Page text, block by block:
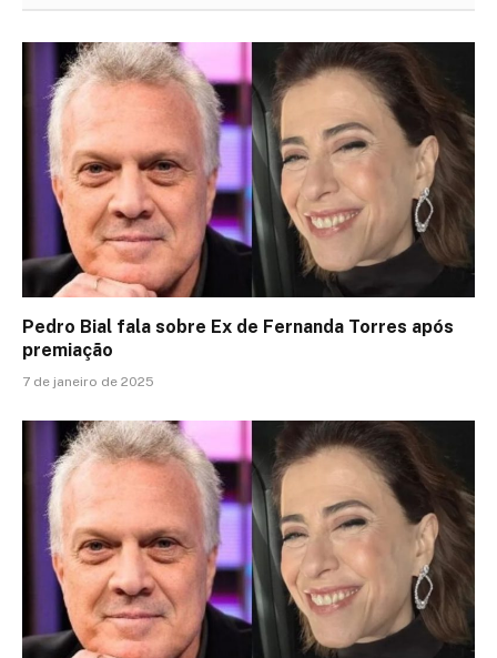
Pedro Bial fala sobre Ex de Fernanda Torres após
premiação
7 de janeiro de 2025